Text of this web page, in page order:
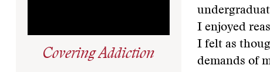
Covering Addiction
I enjoyed
I felt as
demands of